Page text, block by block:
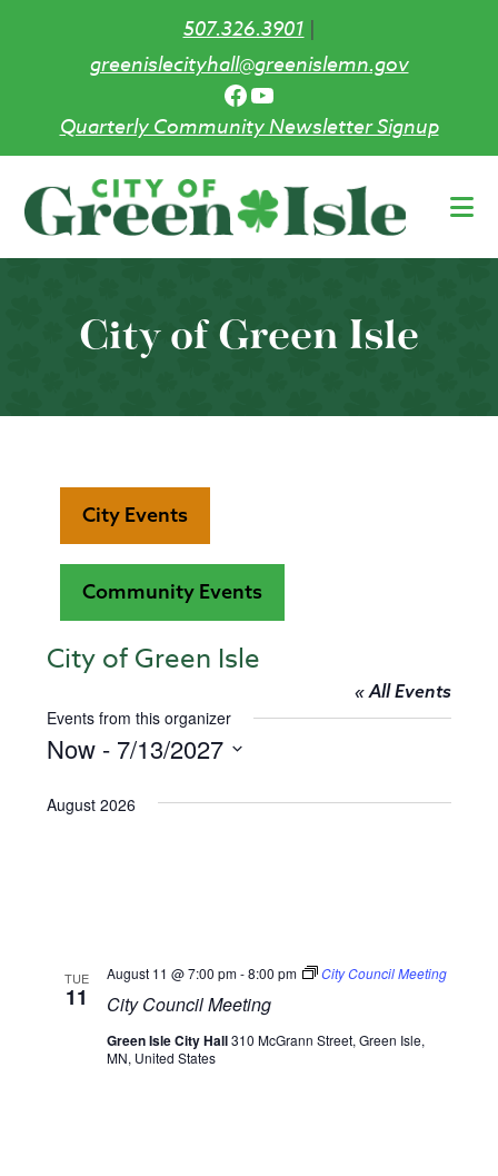
507.326.3901|
greenislecityhall@greenislemn.gov
Facebook
YouTube
Quarterly Community Newsletter Signup
main
City of Green Isle
City Events
Community Events
City of Green Isle
« All Events
Events from this organizer
Now - 7/13/2027
date.
August 2026
TUE
11 City Council Meeting
August 11 @ 7:00 pm-8:00 pm City Council Meeting
Green Isle City Hall310 McGrann Street, Green Isle,
MN, United States